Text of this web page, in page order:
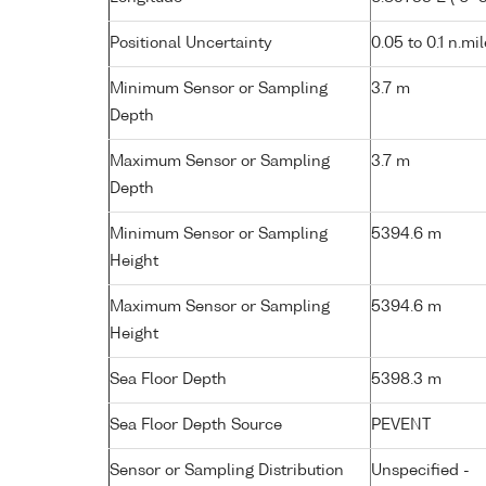
Positional Uncertainty 0.05 to 0.1
Minimum Sensor or Sampling
Depth
3.7 m
Maximum Sensor or Sampling
Depth
3.7 m
Minimum Sensor or Sampling
Height
5394.6 m
Maximum Sensor or Sampling
Height
5394.6 m
Sea Floor Depth 5398.3 m
Sea Floor Depth Source PEVENT
Sensor or Sampling Distribution Unspecified -